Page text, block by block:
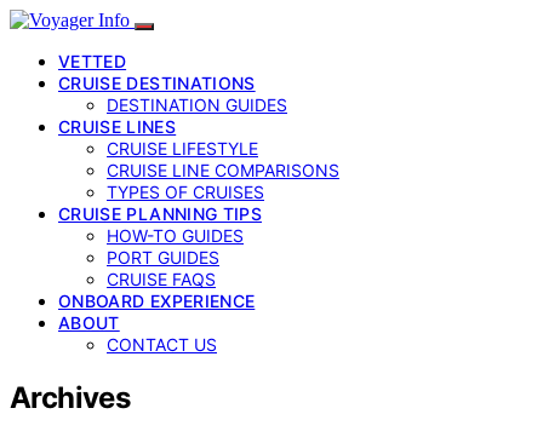
VETTED
CRUISE DESTINATIONS
DESTINATION GUIDES
CRUISE LINES
CRUISE LIFESTYLE
CRUISE LINE COMPARISONS
TYPES OF CRUISES
CRUISE PLANNING TIPS
HOW-TO GUIDES
PORT GUIDES
CRUISE FAQS
ONBOARD EXPERIENCE
ABOUT
CONTACT US
Archives